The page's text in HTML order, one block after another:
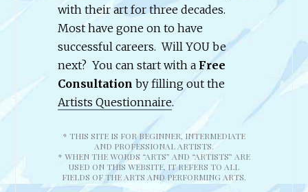
with their art for three decades.
Most have gone on to have
successful careers. Will YOU be
next? You can start with a Free
Consultation by filling out the
Artists Questionnaire.
* THIS SITE IS FOR BEGINNER, INTERMEDIATE
AND PROFESSIONAL ARTISTS.
* WHEN THE WORDS “ARTS” AND “ARTISTS” ARE
USED ON THIS WEBSITE, IT REFERS TO ALL
FIELDS OF THE ARTS AND PERFORMING ARTS.